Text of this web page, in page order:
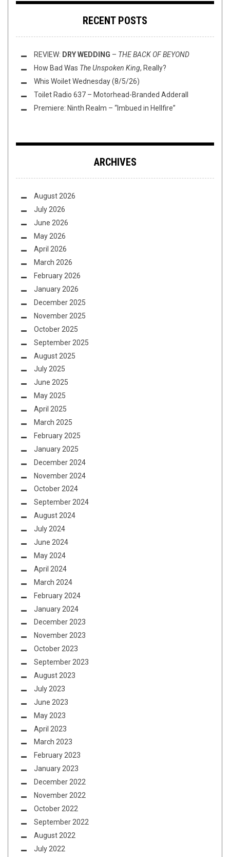
RECENT POSTS
REVIEW: DRY WEDDING – THE BACK OF BEYOND
How Bad Was The Unspoken King, Really?
Whis Woilet Wednesday (8/5/26)
Toilet Radio 637 – Motorhead-Branded Adderall
Premiere: Ninth Realm – “Imbued in Hellfire”
ARCHIVES
August 2026
July 2026
June 2026
May 2026
April 2026
March 2026
February 2026
January 2026
December 2025
November 2025
October 2025
September 2025
August 2025
July 2025
June 2025
May 2025
April 2025
March 2025
February 2025
January 2025
December 2024
November 2024
October 2024
September 2024
August 2024
July 2024
June 2024
May 2024
April 2024
March 2024
February 2024
January 2024
December 2023
November 2023
October 2023
September 2023
August 2023
July 2023
June 2023
May 2023
April 2023
March 2023
February 2023
January 2023
December 2022
November 2022
October 2022
September 2022
August 2022
July 2022